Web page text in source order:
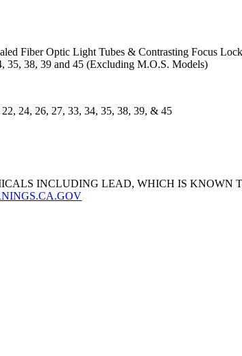
Fiber Optic Light Tubes & Contrasting Focus
35, 38, 39 and 45 (Excluding M.O.S. Models)
24, 26, 27, 33, 34, 35, 38, 39, & 45
INCLUDING LEAD, WHICH IS KNOWN